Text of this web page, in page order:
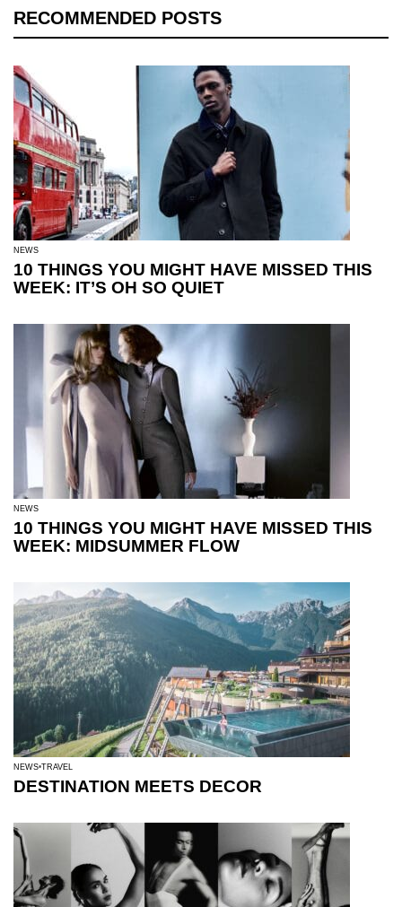
RECOMMENDED POSTS
NEWS
10 THINGS YOU MIGHT HAVE MISSED THIS
WEEK: IT’S OH SO QUIET
NEWS
10 THINGS YOU MIGHT HAVE MISSED THIS
WEEK: MIDSUMMER FLOW
NEWS TRAVEL
DESTINATION MEETS DECOR